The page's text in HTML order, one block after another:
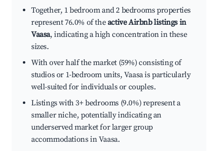
Together, 1 bedroom and 2 bedrooms properties
represent 76.0% of theactive Airbnb listings in
Vaasa, indicating a high concentration in these
sizes.
With over half the market (59%) consisting of
studios or 1-bedroom units, Vaasa is particularly
well-suited for individuals or couples.
Listings with 3+ bedrooms (9.0%) represent a
smaller niche, potentially indicating an
underserved market for larger group
accommodations in Vaasa.